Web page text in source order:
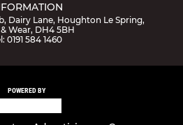
Dairy Lane, Houghton Le Spring,
Wear, DH4 5BH
0191 584 1460
POWERED BY